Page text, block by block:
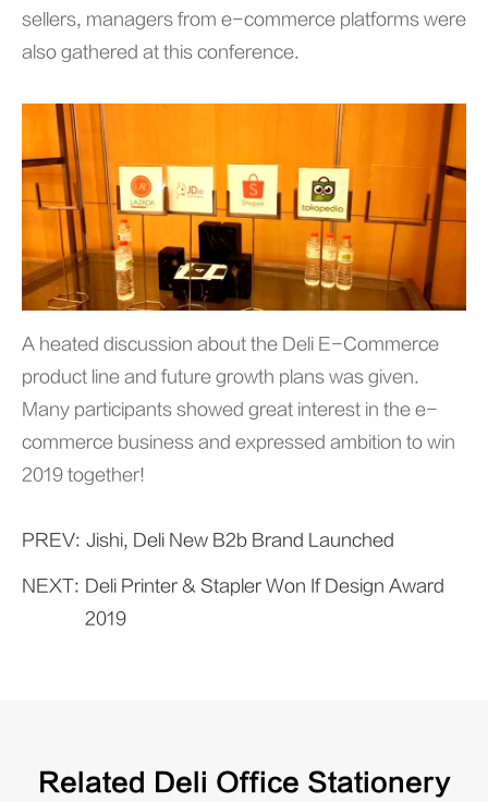
sellers, managers from e-commerce platforms were
also gathered at this conference.
A heated discussion about the Deli E-Commerce
product line and future growth plans was given.
Many participants showed great interest in the e-
commerce business and expressed ambition to win
2019 together!
PREV: Jishi, Deli New B2b Brand Launched
NEXT: Deli Printer & Stapler Won If Design Award
2019
Related Deli Office Stationery